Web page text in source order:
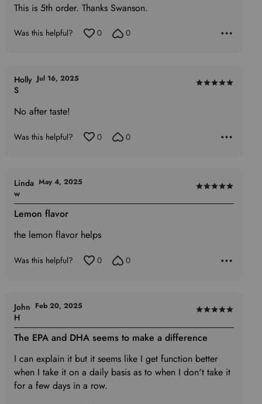
This is 5th order. Thanks Swanson.
Was this helpful? 0 0
Rated
No after taste!
Holly
S
Jul 16, 2025
Was this helpful? 0 0
Rated
5
Lemon flavor
the lemon flavor helps
Linda
w
May 4, 2025
Was this helpful? 0 0
Rated
5
out
of
5
The EPA and DHA seems to make a difference
I can explain it but it seems like I get function better
when I take it on a daily basis as to when I don't take it
for a few days in a row.
John
H
Feb 20, 2025